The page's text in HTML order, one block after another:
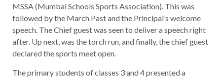
MSSA (Mumbai Schools Sports Association). This was
followed by the March Past and the Principal’s welcome
speech. The Chief guest was seen to deliver a speech right
after. Up next, was the torch run, and finally, the chief guest
declared the sports meet open.
The primary students of classes 3 and 4 presented a